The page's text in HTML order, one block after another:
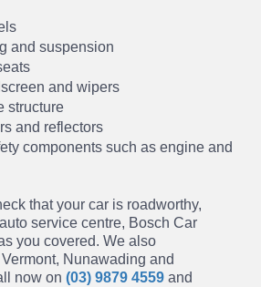
and suspension
and wipers
structure
and reflectors
components such as engine and
that your car is roadworthy,
service centre, Bosch Car
you covered. We also
Nunawading and
now on (03) 9879 4559 and